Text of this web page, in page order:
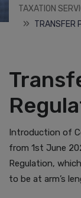
TAXATION
TRANSFER
Introduction of
from 1st June
Regulation,
to be at arm’s